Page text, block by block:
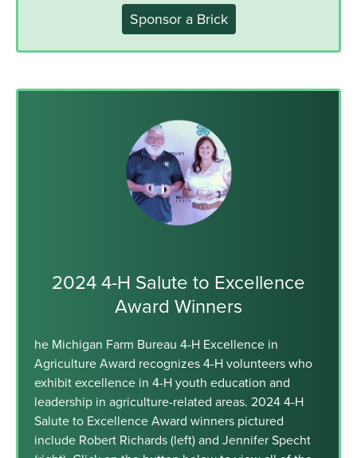
Sponsor a Brick
2024 4-H Salute to Excellence
Award Winners
he Michigan Farm Bureau 4-H Excellence in
Agriculture Award recognizes 4-H volunteers who
exhibit excellence in 4-H youth education and
leadership in agriculture-related areas. 2024 4-H
Salute to Excellence Award winners pictured
include Robert Richards (left) and Jennifer Specht